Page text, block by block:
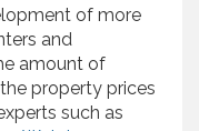
of more
and
amount of
property prices
such as